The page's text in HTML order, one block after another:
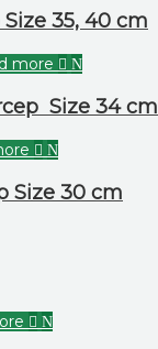
35, 40 cm
more
Size 34 cm
Size 30 cm